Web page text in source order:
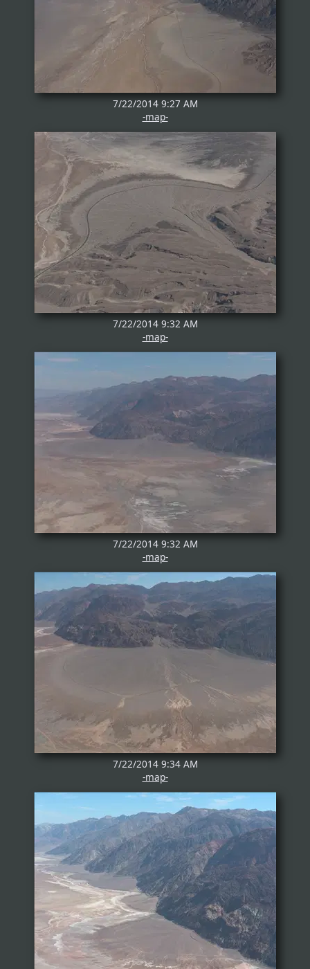
7/22/2014 9:27 AM
-map-
7/22/2014 9:32 AM
-map-
7/22/2014 9:32 AM
-map-
7/22/2014 9:34 AM
-map-